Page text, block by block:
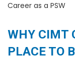
Career as a PSW
WHY CIMT
PLACE TO